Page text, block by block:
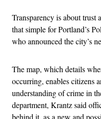
Transparency is about trust
that simple for Portland’s
who announced the city’s
The map, which details
occurring, enables citizens
understanding of crime in
department, Krantz said
behind it, as a new and